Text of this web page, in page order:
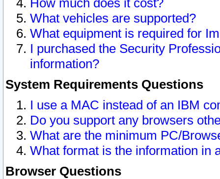
How much does it cost?
What vehicles are supported?
What equipment is required for
I purchased the Security
information?
System Requirements Questions
I use a MAC instead of an IBM
Do you support any browsers
What are the minimum PC/
What format is the information in
Browser Questions